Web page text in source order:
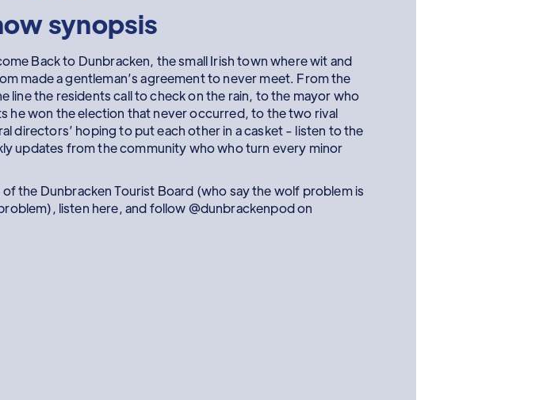
synopsis
Back to Dunbracken, the small Irish town where wit and
made a gentleman’s agreement to never meet. From the
line the residents call to check on the rain, to the mayor who
he won the election that never occurred, to the two rival
directors’ hoping to put each other in a casket - listen to the
updates from the community who who turn every minor
the Dunbracken Tourist Board (who say the wolf problem is
listen here, and follow @dunbrackenpod on